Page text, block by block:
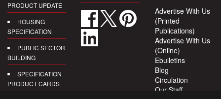
PRODUCT UPDATE
HOUSING
SPECIFICATION
PUBLIC SECTOR
BUILDING
SPECIFICATION
PRODUCT CARDS
Advertise With Us
(Printed
Publications)
Advertise With Us
(Online)
Ebulletins
Blog
Circulation
Our Staff